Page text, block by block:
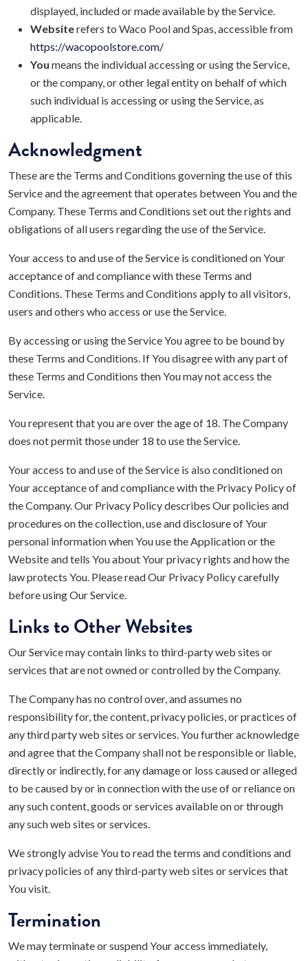
displayed, included or made available by the Service.
Websiterefers to Waco Pool and Spas, accessible from
https://wacopoolstore.com/
You means the individual accessing or using the Service,
or the company, or other legal entity on behalf of which
such individual is accessing or using the Service, as
applicable.
Acknowledgment
These are the Terms and Conditions governing the use of this
Service and the agreement that operates between You and the
Company. These Terms and Conditions set out the rights and
obligations of all users regarding the use of the Service.
Your access to and use of the Service is conditioned on Your
acceptance of and compliance with these Terms and
Conditions. These Terms and Conditions apply to all visitors,
users and others who access or use the Service.
By accessing or using the Service You agree to be bound by
these Terms and Conditions. If You disagree with any part of
these Terms and Conditions then You may not access the
Service.
You represent that you are over the age of 18. The Company
does not permit those under 18 to use the Service.
Your access to and use of the Service is also conditioned on
Your acceptance of and compliance with the Privacy Policy of
the Company. Our Privacy Policy describes Our policies and
procedures on the collection, use and disclosure of Your
personal information when You use the Application or the
Website and tells You about Your privacy rights and how the
law protects You. Please read Our Privacy Policy carefully
before using Our Service.
Links to Other Websites
Our Service may contain links to third-party web sites or
services that are not owned or controlled by the Company.
The Company has no control over, and assumes no
responsibility for, the content, privacy policies, or practices of
any third party web sites or services. You further acknowledge
and agree that the Company shall not be responsible or liable,
directly or indirectly, for any damage or loss caused or alleged
to be caused by or in connection with the use of or reliance on
any such content, goods or services available on or through
any such web sites or services.
We strongly advise You to read the terms and conditions and
privacy policies of any third-party web sites or services that
You visit.
Termination
We may terminate or suspend Your access immediately,